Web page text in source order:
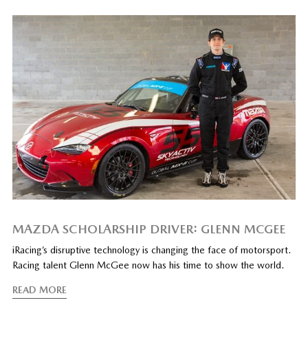
MAZDA SCHOLARSHIP DRIVER: GLENN MCGEE
iRacing’s disruptive technology is changing the face of motorsport.
Racing talent Glenn McGee now has his time to show the world.
READ MORE